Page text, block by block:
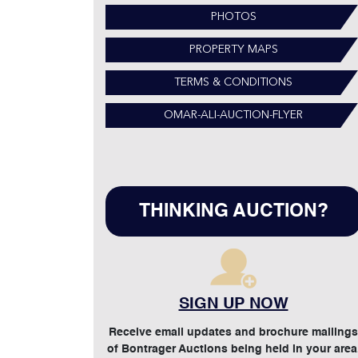
PHOTOS
PROPERTY MAPS
TERMS & CONDITIONS
OMAR-ALI-AUCTION-FLYER
THINKING AUCTION?
SIGN UP NOW
Receive email updates and brochure mailings
of Bontrager Auctions being held in your